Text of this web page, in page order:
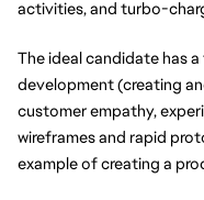
activities, and turbo-
The ideal candidate has
development (creating
customer empathy,
wireframes and rapid
example of creating a